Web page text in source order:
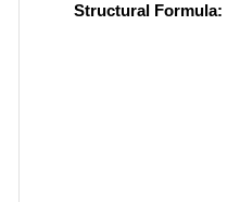
Structural Formula: